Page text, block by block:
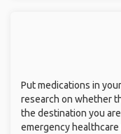
Put medications in
research on whether
the destination you
emergency